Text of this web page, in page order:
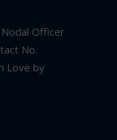
Officer
No.
Love by